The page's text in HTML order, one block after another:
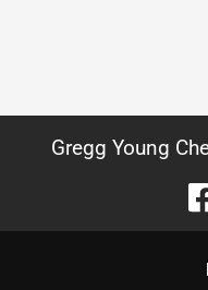
Gregg Young